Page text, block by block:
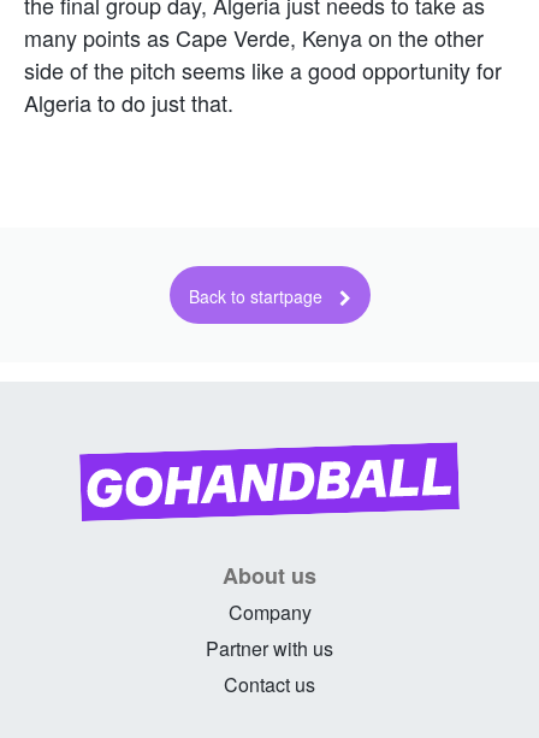
About us
Company
Partner with us
Contact us